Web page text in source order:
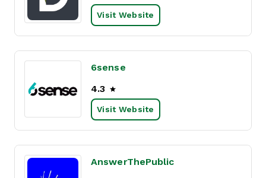
Visit Website
6sense
4.3
Visit Website
AnswerThePublic